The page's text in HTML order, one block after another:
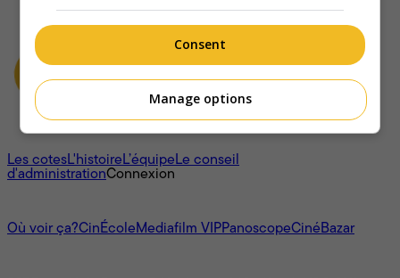
À propos
Les cotesL'histoireL’équipeLe conseil
d'administrationConnexion
Où voir ça?CinÉcoleMediafilm VIPPanoscopeCinéBazar
Consent
Manage options